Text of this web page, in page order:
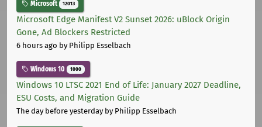
Microsoft 12013
Microsoft Edge Manifest V2 Sunset 2026: uBlock Origin
Gone, Ad Blockers Restricted
6 hours ago by Philipp Esselbach
Windows 10 1000
Windows 10 LTSC 2021 End of Life: January 2027 Deadline,
ESU Costs, and Migration Guide
The day before yesterdayby Philipp Esselbach